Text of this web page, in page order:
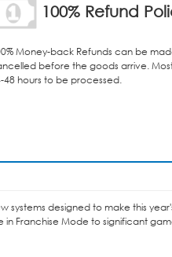
100% Refund
Money-back Refunds can be
before the goods arrive.
48 hours to be processed.
systems designed to make this
in Franchise Mode to significant